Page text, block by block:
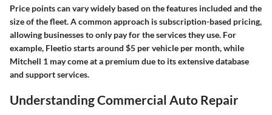
Price points can vary widely based on the features included and the
size of the fleet. A common approach is subscription-based pricing,
allowing businesses to only pay for the services they use. For
example, Fleetio starts around $5 per vehicle per month, while
Mitchell 1 may come at a premium due to its extensive database
and support services.
Understanding Commercial Auto Repair